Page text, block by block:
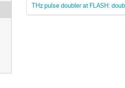
THz pulse doubler at FLASH: